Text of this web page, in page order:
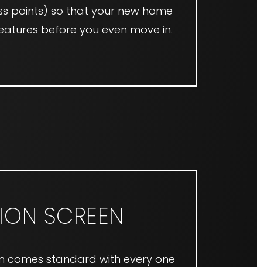
points) so that your new home
before you even move in.
SCREEN
comes standard with every one